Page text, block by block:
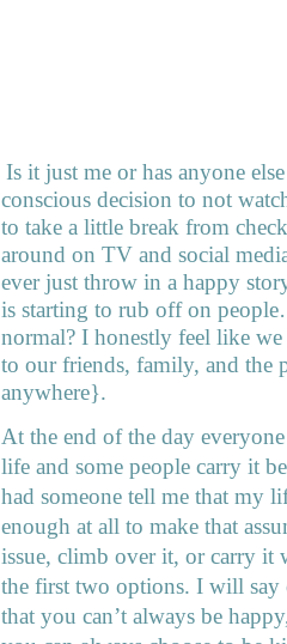
Is it just me or has anyone
conscious decision to not
to take a little break from
around on TV and social
ever just throw in a happy
is starting to rub off on
normal? I honestly feel like
to our friends, family, and the
anywhere}.
At the end of the day
life and some people carry it
had someone tell me that my
enough at all to make that
issue, climb over it, or carry it
the first two options. I will say
that you can’t always be